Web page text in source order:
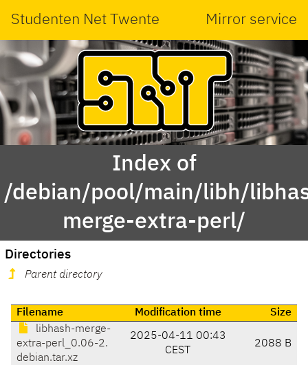
Studenten Net Twente Mirror service
Index of
/debian/pool/main/libh/
merge-extra-perl/
Directories
Parent directory
Filename Modification time
Size
libhash-merge-
extra-perl_0.06-2.
debian.tar.xz
2025-04-11 00:43
CEST
2088 B